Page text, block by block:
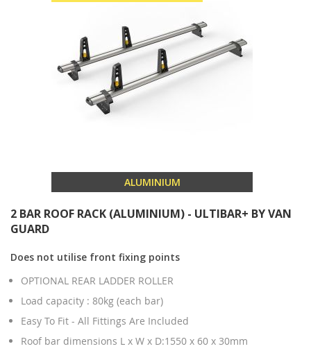
ALUMINIUM
2 BAR ROOF RACK (ALUMINIUM) - ULTIBAR+ BY VAN
GUARD
Does not utilise front fixing points
OPTIONAL REAR LADDER ROLLER
Load capacity : 80kg (each bar)
Easy To Fit - All Fittings Are Included
Roof bar dimensions L x W x D:1550 x 60 x 30mm